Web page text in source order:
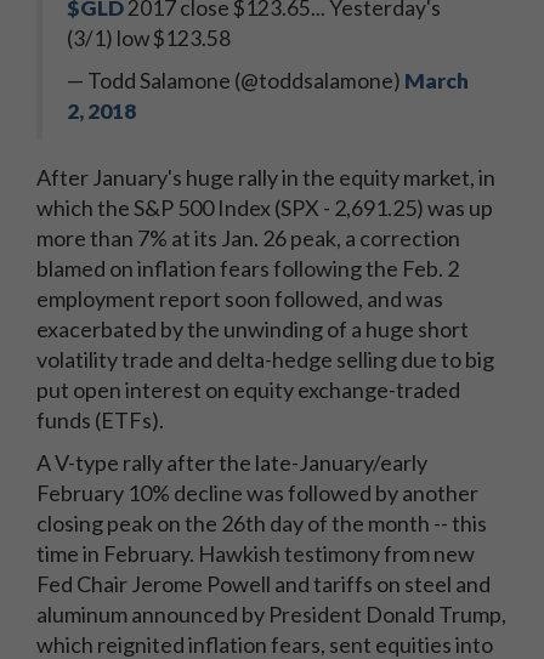
$GLD2017 close $123.65... Yesterday's
(3/1) low $123.58
— Todd Salamone (@toddsalamone) March
2, 2018
After January's huge rally in the equity market, in
which the S&P 500 Index (SPX - 2,691.25) was up
more than 7% at its Jan. 26 peak, a correction
blamed on inflation fears following the Feb. 2
employment report soon followed, and was
exacerbated by the unwinding of a huge short
volatility trade and delta-hedge selling due to big
put open interest on equity exchange-traded
funds (ETFs).
A V-type rally after the late-January/early
February 10% decline was followed by another
closing peak on the 26th day of the month -- this
time in February. Hawkish testimony from new
Fed Chair Jerome Powell and tariffs on steel and
aluminum announced by President Donald Trump,
which reignited inflation fears, sent equities into